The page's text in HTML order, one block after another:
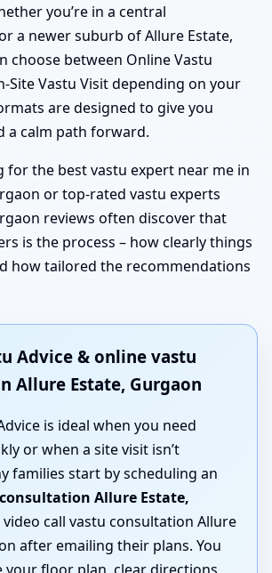
you’re in a central
a newer suburb of Allure Estate,
choose between Online Vastu
Site Vastu Visit depending on your
are designed to give you
a calm path forward.
for the best vastu expert near me in
or top-rated vastu experts
reviews often discover that
is the process – how clearly things
how tailored the recommendations
Advice & online vastu
Allure Estate, Gurgaon
is ideal when you need
or when a site visit isn’t
families start by scheduling an
Allure Estate,
video call vastu consultation Allure
after emailing their plans. You